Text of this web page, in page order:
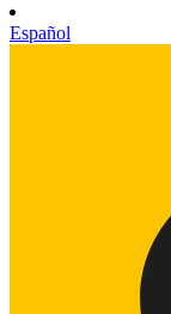
Español